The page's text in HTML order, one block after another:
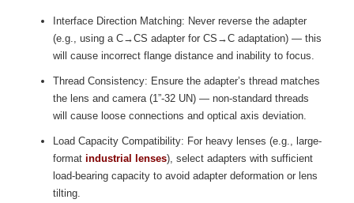
Interface Direction Matching: Never reverse the adapter
(e.g., using a C→CS adapter for CS→C adaptation) — this
will cause incorrect flange distance and inability to focus.
Thread Consistency: Ensure the adapter’s thread matches
the lens and camera (1”-32 UN) — non-standard threads
will cause loose connections and optical axis deviation.
Load Capacity Compatibility: For heavy lenses (e.g., large-
format industrial lenses), select adapters with sufficient
load-bearing capacity to avoid adapter deformation or lens
tilting.